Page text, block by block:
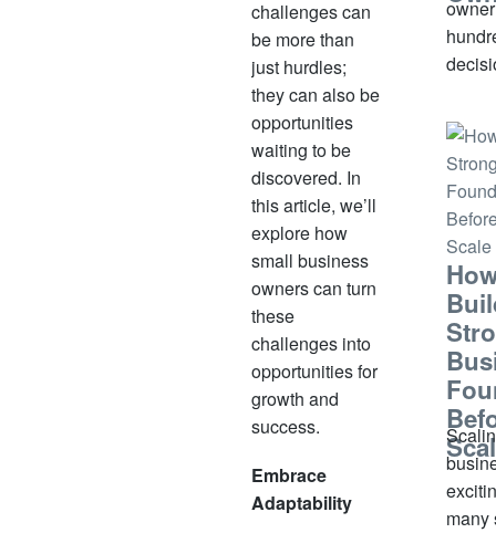
challenges can
be more than
just hurdles;
they can also be
opportunities
waiting to be
discovered. In
this article, we’ll
explore how
small business
owners can turn
these
challenges into
opportunities for
growth and
success.
Embrace
Adaptability
out
many